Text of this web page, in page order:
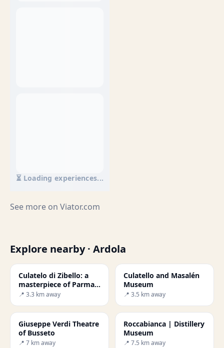
⏳ Loading experiences...
See more on Viator.com
Explore nearby · Ardola
Culatelo di Zibello: a
masterpiece of Parma -
Secret World
📍 3.3 km away
Culatello and Masalén
Museum
📍 3.5 km away
Giuseppe Verdi Theatre
of Busseto
📍 7 km away
Roccabianca | Distillery
Museum
📍 7.5 km away